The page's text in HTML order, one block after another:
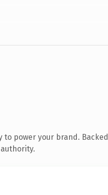
power your brand. Backed